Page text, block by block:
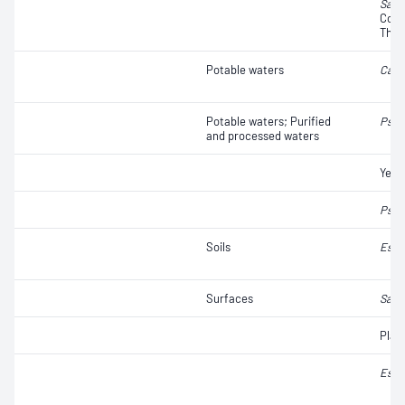
Potable waters
Potable waters; Purified
and processed waters
Soils
Surfaces